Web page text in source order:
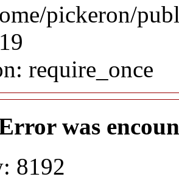
pickeron/
require_once
was
8192